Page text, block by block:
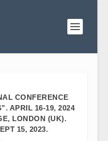
CONFERENCE
APRIL 16-19, 2024
LONDON (UK).
15, 2023.